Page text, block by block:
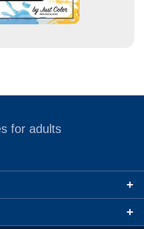
for adults
+
+